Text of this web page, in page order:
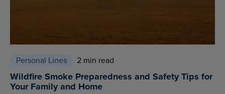
Personal Lines 2 min read
Wildfire Smoke Preparedness and Safety Tips for
Your Family and Home